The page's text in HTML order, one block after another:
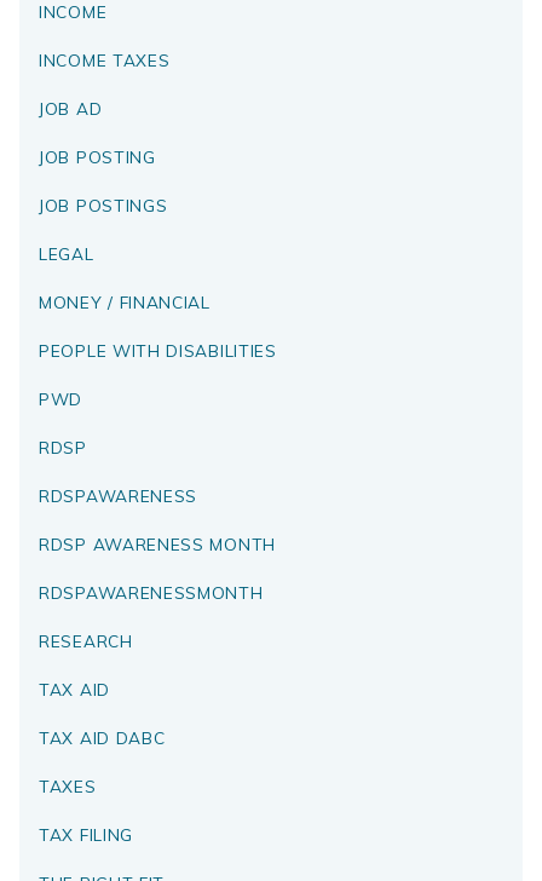
INCOME
INCOME TAXES
JOB AD
JOB POSTING
JOB POSTINGS
LEGAL
MONEY / FINANCIAL
PEOPLE WITH DISABILITIES
PWD
RDSP
RDSPAWARENESS
RDSP AWARENESS MONTH
RDSPAWARENESSMONTH
RESEARCH
TAX AID
TAX AID DABC
TAXES
TAX FILING